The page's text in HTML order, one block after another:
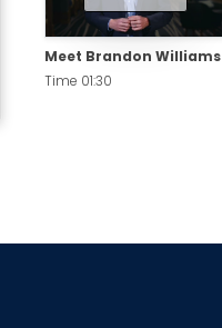
Meet Brandon Williams
Time 01:30